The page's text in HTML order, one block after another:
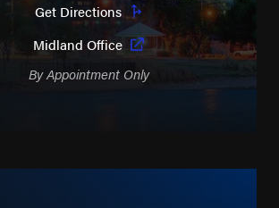
Get Directions
Midland Office
By Appointment Only